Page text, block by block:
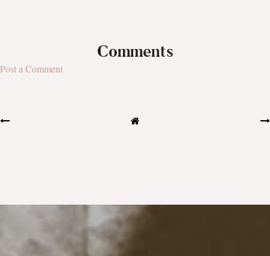
Comments
Post a Comment